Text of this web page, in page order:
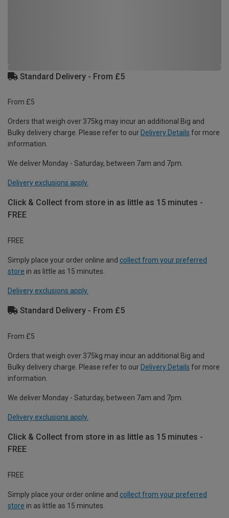
Standard Delivery - From £5
From £5
Orders that weigh over 375kg may incur an additional Big and
Bulky delivery charge. Please refer to our Delivery Details for more
information.
We deliver Monday - Saturday, between 7am and 7pm.
Delivery exclusions apply.
Click & Collect from store in as little as 15 minutes -
FREE
FREE
Simply place your order online and collect from your preferred
store in as little as 15 minutes.
Delivery exclusions apply.
Standard Delivery - From £5
From £5
Orders that weigh over 375kg may incur an additional Big and
Bulky delivery charge. Please refer to our Delivery Details for more
information.
We deliver Monday - Saturday, between 7am and 7pm.
Delivery exclusions apply.
Click & Collect from store in as little as 15 minutes -
FREE
FREE
Simply place your order online and collect from your preferred
store in as little as 15 minutes.